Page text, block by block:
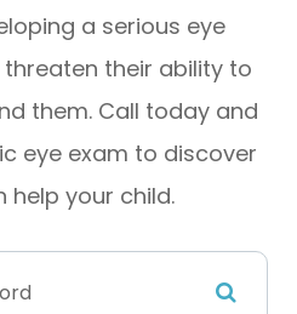
a serious eye
their ability to
them. Call today and
eye exam to discover
help your child.